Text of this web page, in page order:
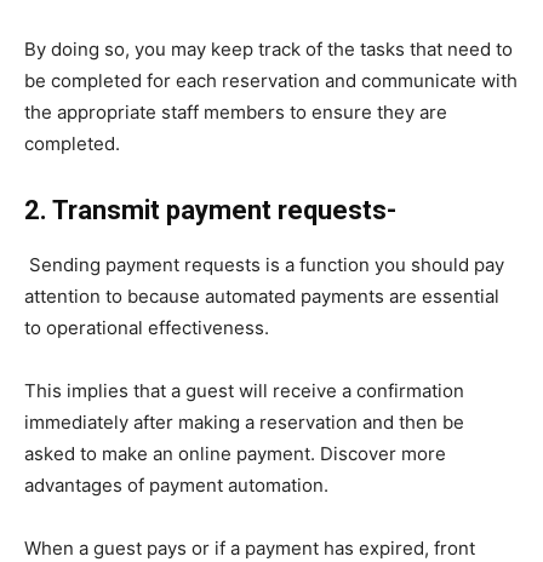
By doing so, you may keep track of the tasks that need to
be completed for each reservation and communicate with
the appropriate staff members to ensure they are
completed.
2. Transmit payment requests-
Sending payment requests is a function you should pay
attention to because automated payments are essential
to operational effectiveness.
This implies that a guest will receive a confirmation
immediately after making a reservation and then be
asked to make an online payment. Discover more
advantages of payment automation.
When a guest pays or if a payment has expired, front